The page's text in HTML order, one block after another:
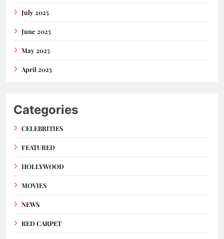
July 2025
June 2025
May 2025
April 2025
Categories
CELEBRITIES
FEATURED
HOLLYWOOD
MOVIES
NEWS
RED CARPET